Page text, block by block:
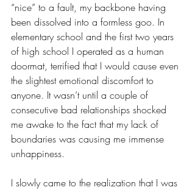
“nice” to a fault, my backbone having
been dissolved into a formless goo. In
elementary school and the first two years
of high school I operated as a human
doormat, terrified that I would cause even
the slightest emotional discomfort to
anyone. It wasn’t until a couple of
consecutive bad relationships shocked
me awake to the fact that my lack of
boundaries was causing me immense
unhappiness.
I slowly came to the realization that I was